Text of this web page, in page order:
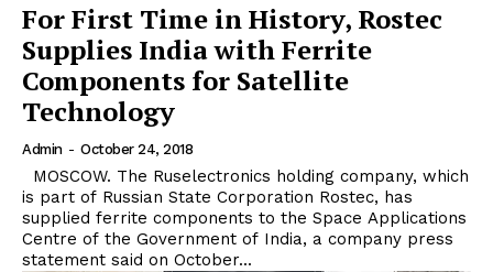
For First Time in History, Rostec
Supplies India with Ferrite
Components for Satellite
Technology
Admin - October 24, 2018
is part of Russian State Corporation Rostec, has
supplied ferrite components to the Space Applications
Centre of the Government of India, a company press
statement said on October...